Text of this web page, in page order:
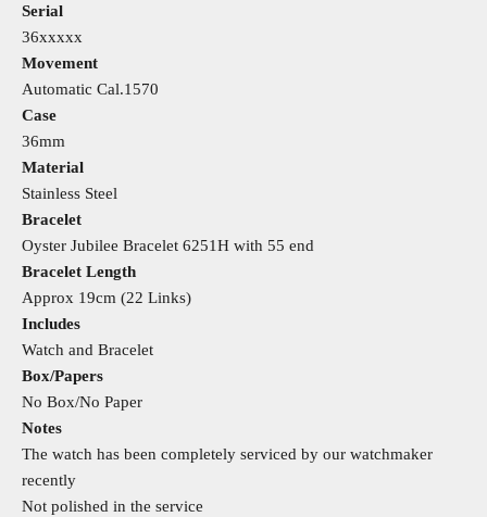
Serial
36xxxxx
Movement
Automatic Cal.1570
Case
36mm
Material
Stainless Steel
Bracelet
Oyster Jubilee Bracelet 6251H with 55 end
Bracelet Length
Approx 19cm (22 Links)
Includes
Watch and Bracelet
Box/Papers
No Box/No Paper
Notes
The watch has been completely serviced by our watchmaker
recently
Not polished in the service